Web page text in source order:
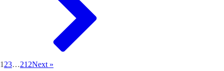
1 23…212Next »